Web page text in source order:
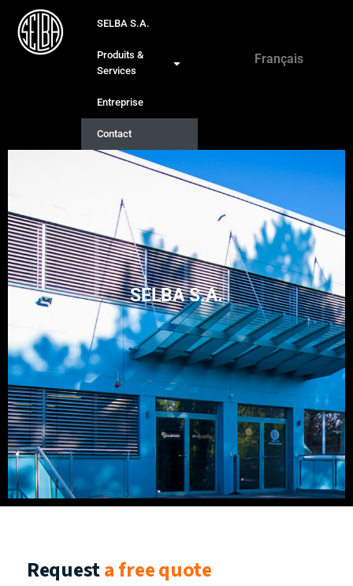
SELBA S.A.
Produits &
Services
Entreprise
Contact
Français
English
SELBA S.A.
Requesta free quote